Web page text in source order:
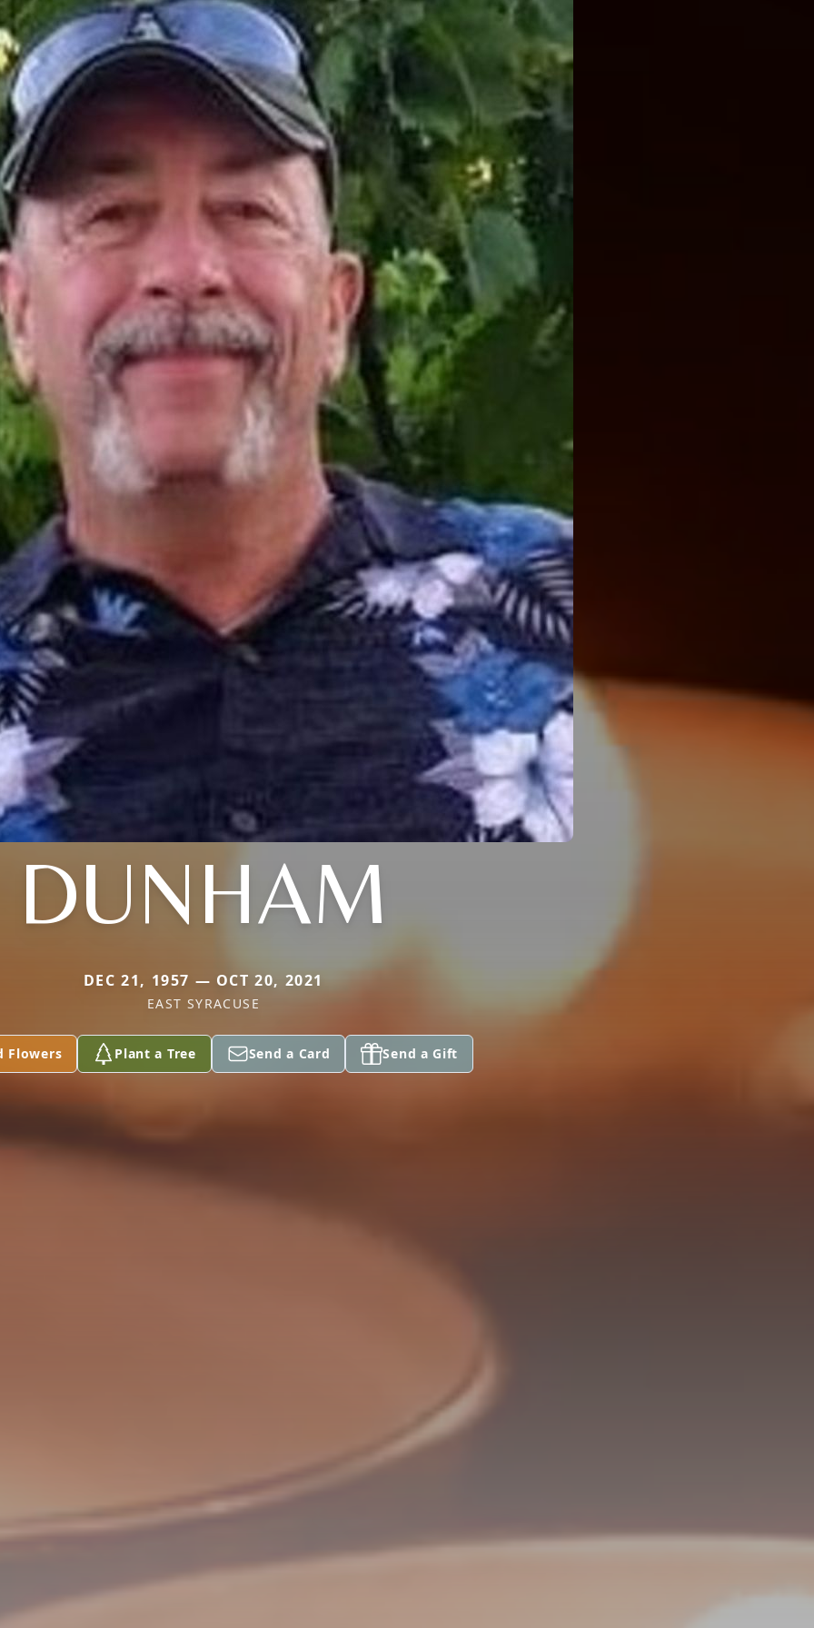
DUNHAM
DEC 21, 1957 — OCT 20, 2021
EAST SYRACUSE
Flowers Plant a Tree Send a Card Send a Gift